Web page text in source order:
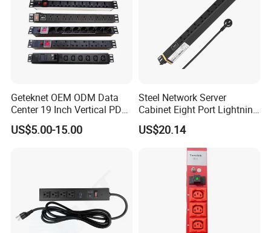
Geteknet OEM ODM Data
Center 19 Inch Vertical PDU
German EU C13 C19 UK
Intelligent Smart Rack
US$5.00-15.00
Steel Network Server
Cabinet Eight Port Lightning
Protection PDU Power
Distribution Unit
US$20.14